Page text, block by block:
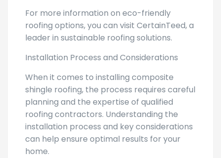
For more information on eco-friendly
roofing options, you can visit CertainTeed, a
leader in sustainable roofing solutions.
Installation Process and Considerations
When it comes to installing composite
shingle roofing, the process requires careful
planning and the expertise of qualified
roofing contractors. Understanding the
installation process and key considerations
can help ensure optimal results for your
home.